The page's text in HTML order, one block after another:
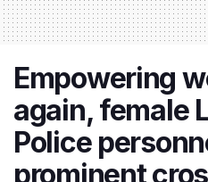
Empowering
again, female
Police
prominent